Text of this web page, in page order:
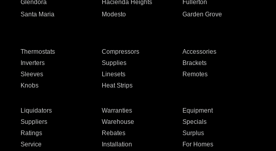
Glendora Hacienda Heights
Fullerton
Santa Maria Modesto
Garden Grove
Thermostats Compressors
Accessories
Inverters Supplies
Brackets
Sleeves Linesets
Remotes
Knobs Heat Strips
Liquidators Warranties
Equipment
Suppliers Warehouse
Specials
Ratings Rebates
Surplus
Service Installation For Homes